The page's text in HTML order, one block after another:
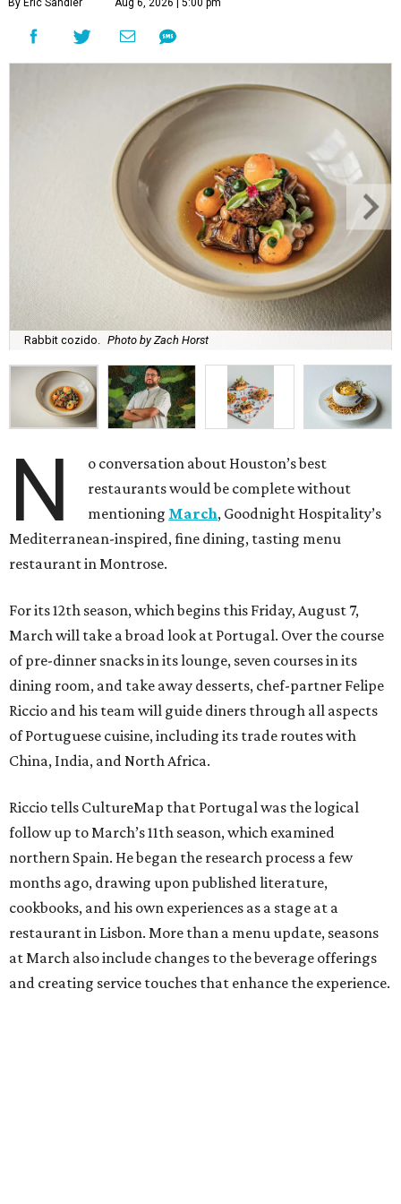
By Eric Sandler Aug 6, 2026 | 5:00 pm
Rabbit cozido. Photo by Zach Horst
N
o conversation about Houston’s best
restaurants would be complete without
mentioning March, Goodnight Hospitality’s
Mediterranean-inspired, fine dining, tasting menu
restaurant in Montrose.
For its 12th season, which begins this Friday, August 7,
March will take a broad look at Portugal. Over the course
of pre-dinner snacks in its lounge, seven courses in its
dining room, and take away desserts, chef-partner Felipe
Riccio and his team will guide diners through all aspects
of Portuguese cuisine, including its trade routes with
China, India, and North Africa.
Riccio tells CultureMap that Portugal was the logical
follow up to March’s 11th season, which examined
northern Spain. He began the research process a few
months ago, drawing upon published literature,
cookbooks, and his own experiences as a stage at a
restaurant in Lisbon. More than a menu update, seasons
at March also include changes to the beverage offerings
and creating service touches that enhance the experience.